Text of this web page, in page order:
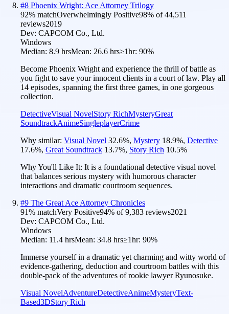
#8 Phoenix Wright: Ace Attorney Trilogy
92% matchOverwhelmingly Positive98% of44,511
reviews2019
Dev: CAPCOM Co., Ltd.
Windows
Median: 8.9 hrsMean: 26.6 hrs≥1hr: 90%
Become Phoenix Wright and experience the thrill of battle as
you fight to save your innocent clients in a court of law. Play all
14 episodes, spanning the first three games, in one gorgeous
collection.
DetectiveVisual NovelStory RichMysteryGreat
SoundtrackAnimeSingleplayerCrime
Why similar: Visual Novel 32.6%, Mystery 18.9%, Detective
17.6%, Great Soundtrack 13.7%, Story Rich 10.5%
Why You'll Like It: It is a foundational detective visual novel
that balances serious mystery with humorous character
interactions and dramatic courtroom sequences.
#9 The Great Ace Attorney Chronicles
91% matchVery Positive94% of9,383 reviews2021
Dev: CAPCOM Co., Ltd.
Windows
Median: 11.4 hrsMean: 34.8 hrs≥1hr: 90%
Immerse yourself in a dramatic yet charming and witty world of
evidence-gathering, deduction and courtroom battles with this
double-pack of the adventures of rookie lawyer Ryunosuke.
Visual NovelAdventureDetectiveAnimeMysteryText-
Based3DStory Rich